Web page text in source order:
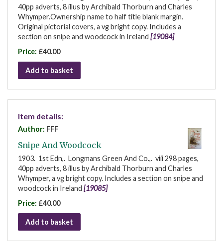
40pp adverts, 8 illus by Archibald Thorburn and Charles
Whymper.Ownership name to half title blank margin.
Original pictorial covers, a vg bright copy. Includes a
section on snipe and woodcock in Ireland [19084]
Price: £40.00
Add to basket
Item details:
Author: FFF
Snipe And Woodcock
1903. 1st Edn,. Longmans Green And Co.,. viii 298 pages,
40pp adverts, 8 illus by Archibald Thorburn and Charles
Whymper, a vg bright copy. Includes a section on snipe and
woodcock in Ireland [19085]
Price: £40.00
Add to basket